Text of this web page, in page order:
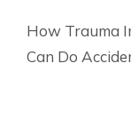
How Trauma
Can Do